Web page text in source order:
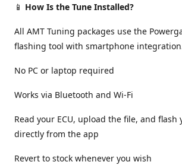
📱 How Is the Tune Installed?
All AMT Tuning packages use the
flashing tool with smartphone
No PC or laptop required
Works via Bluetooth and Wi-Fi
Read your ECU, upload the file, and
directly from the app
Revert to stock whenever you wish